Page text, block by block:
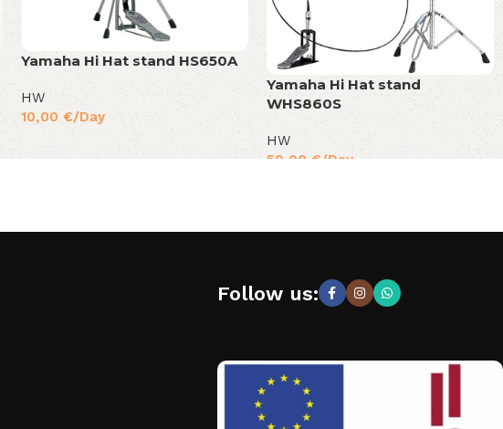
Yamaha Hi Hat stand HS650A
HW
10,00€/Day
Yamaha Hi Hat stand
WHS860S
HW
50,00€/Day
Follow us: